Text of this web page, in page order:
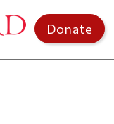
Donate